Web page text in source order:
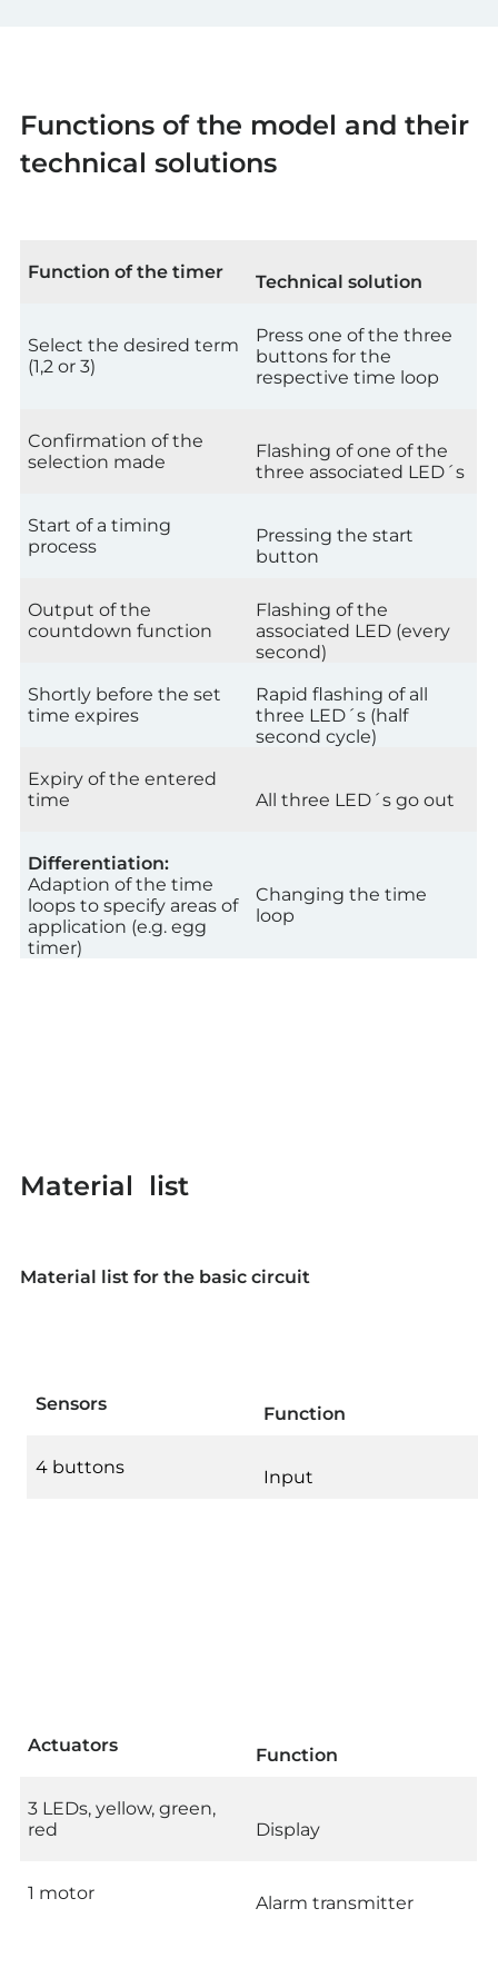
Functions of the model and their
technical solutions
Function of the timer Technical solution
Select the desired term
(1,2 or 3)
Press one of the three
buttons for the
respective time loop
Confirmation of the
selection made
Flashing of one of the
three associated LED´s
Start of a timing
process
Pressing the start
button
Output of the
countdown function
Flashing of the
associated LED (every
second)
Shortly before the set
time expires
Rapid flashing of all
three LED´s (half
second cycle)
Expiry of the entered
time
All three LED´s go out
Differentiation:
Adaption of the time
loops to specify areas of
application (e.g. egg
timer)
Changing the time
loop
Material list
Material list for the basic circuit
Sensors Function
4 buttons Input
Actuators Function
3 LEDs, yellow, green,
red
Display
1 motor Alarm transmitter